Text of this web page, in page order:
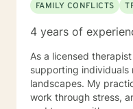
FAMILY CONFLICTS
4 years of
As a licensed
supporting individuals
landscapes. My
work through stress,